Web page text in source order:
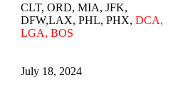
CLT, ORD, MIA, JFK,
DFW,LAX, PHL, PHX, DCA,
LGA, BOS
July 18, 2024